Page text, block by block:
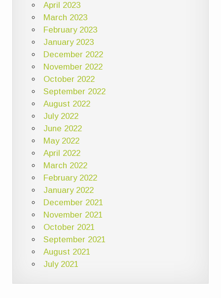
April 2023
March 2023
February 2023
January 2023
December 2022
November 2022
October 2022
September 2022
August 2022
July 2022
June 2022
May 2022
April 2022
March 2022
February 2022
January 2022
December 2021
November 2021
October 2021
September 2021
August 2021
July 2021